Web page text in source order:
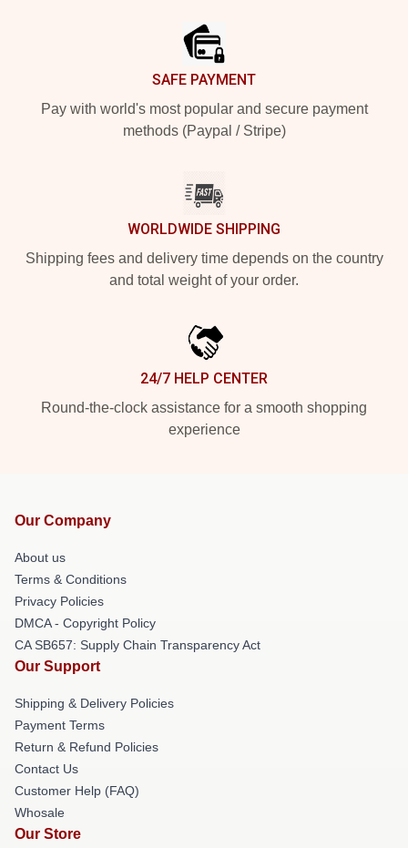
SAFE PAYMENT
Pay with world's most popular and secure payment
methods (Paypal / Stripe)
WORLDWIDE SHIPPING
Shipping fees and delivery time depends on the country
and total weight of your order.
24/7 HELP CENTER
Round-the-clock assistance for a smooth shopping
experience
Our Company
About us
Terms & Conditions
Privacy Policies
DMCA - Copyright Policy
CA SB657: Supply Chain Transparency Act
Our Support
Shipping & Delivery Policies
Payment Terms
Return & Refund Policies
Contact Us
Customer Help (FAQ)
Whosale
Our Store